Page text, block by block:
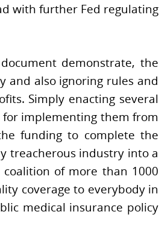
with further Fed regulating
demonstrate, the
and also ignoring rules and
Simply enacting several
implementing them from
funding to complete the
treacherous industry into a
of more than 1000
coverage to everybody in
medical insurance policy